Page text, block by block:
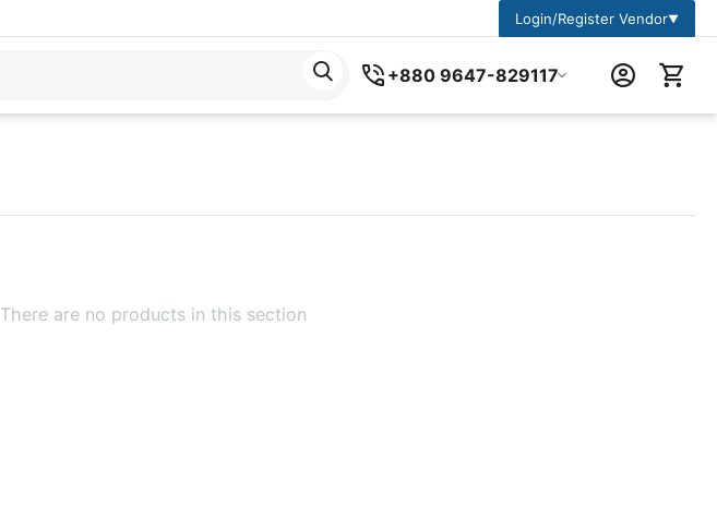
Login/Register Vendor▼
+880 9647-829117
There are no products in this section